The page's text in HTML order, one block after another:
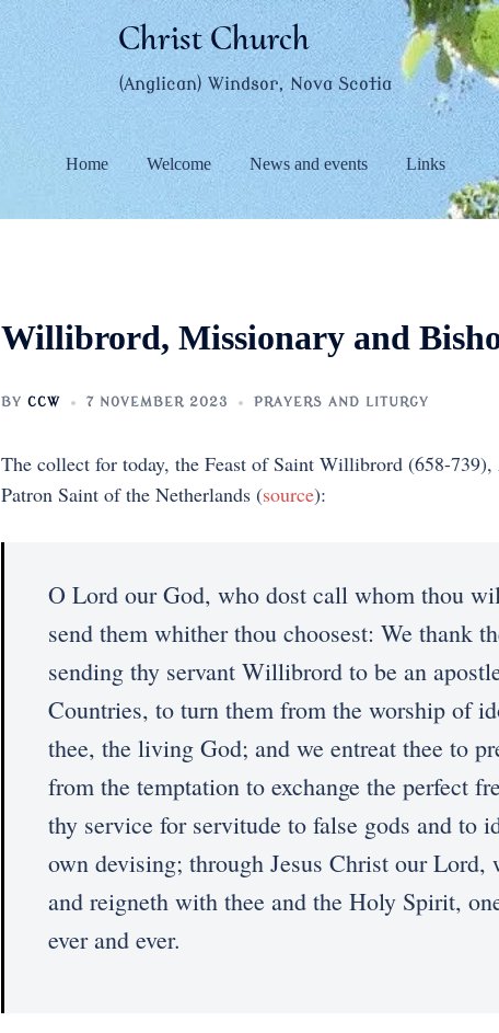
Christ Church
(Anglican) Windsor, Nova Scotia
Home Welcome News and events Links
Willibrord, Missionary and
BY CCW 7 NOVEMBER 2023 PRAYERS AND LITURGY
The collect for today, the Feast of Saint Willibrord (658-
Patron Saint of the Netherlands (source):
O Lord our God, who dost call whom thou
send them whither thou choosest: We thank
sending thy servant Willibrord to be an
Countries, to turn them from the worship of
thee, the living God; and we entreat thee to
from the temptation to exchange the perfect
thy service for servitude to false gods and to
own devising; through Jesus Christ our Lord,
and reigneth with thee and the Holy Spirit,
ever and ever.